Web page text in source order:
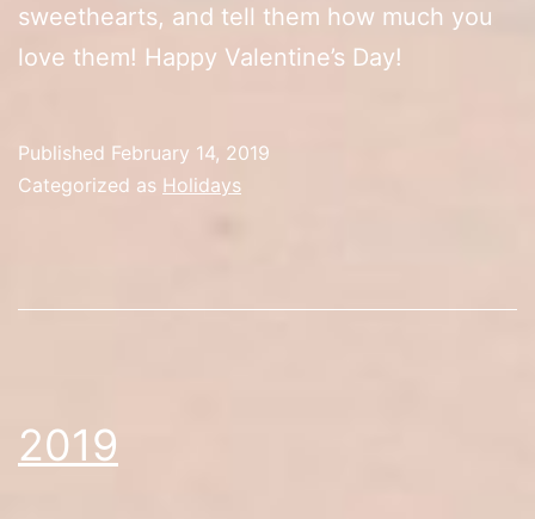
sweethearts, and tell them how much you
love them! Happy Valentine’s Day!
Published February 14, 2019
Categorized as Holidays
2019